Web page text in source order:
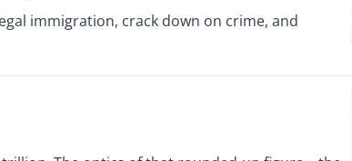
immigration, crack down on crime, and